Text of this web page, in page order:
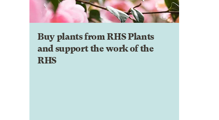
Buy plants from RHS Plants
and support the work of the
RHS